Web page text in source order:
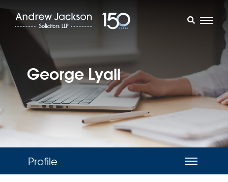
George Lyall
Profile